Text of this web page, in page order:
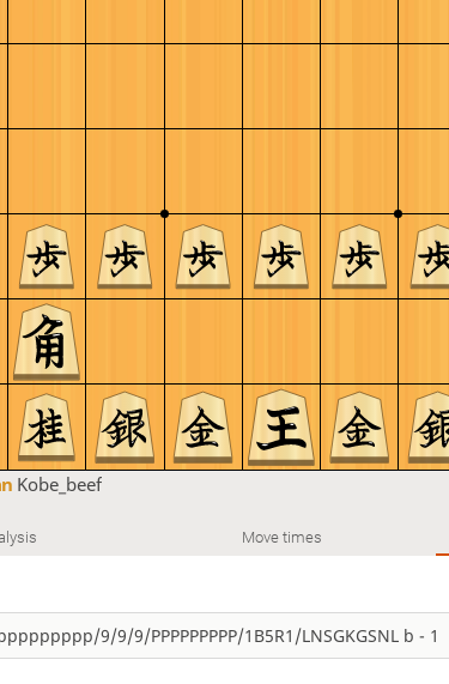
Kobe_beef
Move times